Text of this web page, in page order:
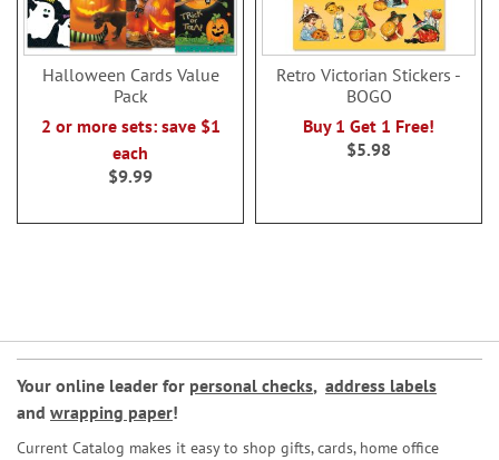
Halloween Cards Value
Pack
2 or more sets: save $1
each
$9.99
Retro Victorian Stickers -
BOGO
Buy 1 Get 1 Free!
$5.98
Your online leader for personal checks, address labels
and wrapping paper!
Current Catalog makes it easy to shop gifts, cards, home office